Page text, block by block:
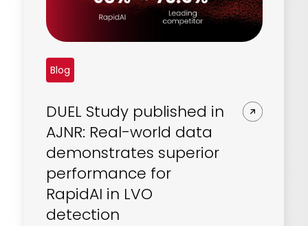
Blog
DUEL Study published in
AJNR: Real-world data
demonstrates superior
performance for
RapidAI in LVO
detection